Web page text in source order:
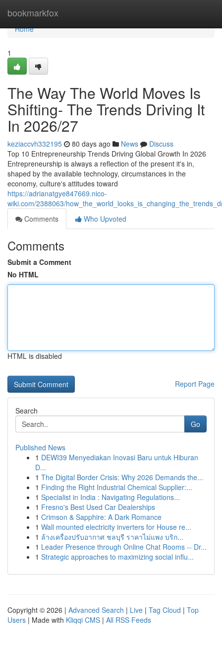
bookmarkfox
Home
Home
1
The Way The World Moves Is
Shifting- The Trends Driving It
In 2026/27
keziaccvh332195 80 days ago News
Discuss
Top 10 Entrepreneurship Trends Driving Global Growth In 2026
Entrepreneurship is always a reflection of the present it's in,
shaped by the available technology, circumstances in the
economy, culture's attitudes toward
https://adrianatgye847669.nico-
wiki.com/2388063/
Comments
Who Upvoted
Comments
Submit a Comment
No HTML
HTML is disabled
Report Page
Search
Go
Published News
1 DEWI39 Menyediakan Inovasi Baru untuk Hiburan
D...
1 The Digital Border Crisis: Why 2026 Demands the...
1 Finding the Right Industrial Chemical Supplier:...
1 Specialist in India : Navigating Regulations...
1 Fresno's Best Used Car Dealerships
1 Crimson & Sapphire: A Dark Romance
1 Wall mounted electricity inverters for House re...
1 ล้างเครื่องปรับอากาศ ชลบุรี ราคาไม่แพง บริก...
1 Leader Presence through Online Chat Rooms -- Dr...
1 Strategic approaches to maximizing social influ...
Copyright © 2026 | Advanced Search | Live | Tag Cloud | Top
Users | Made with Kliqqi CMS | All RSS Feeds